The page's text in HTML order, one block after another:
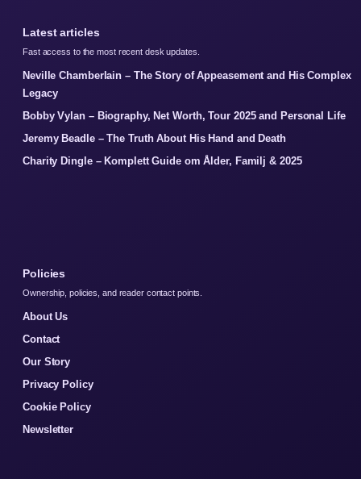
Latest articles
Fast access to the most recent desk updates.
Neville Chamberlain – The Story of Appeasement and His Complex
Legacy
Bobby Vylan – Biography, Net Worth, Tour 2025 and Personal Life
Jeremy Beadle – The Truth About His Hand and Death
Charity Dingle – Komplett Guide om Ålder, Familj & 2025
Policies
Ownership, policies, and reader contact points.
About Us
Contact
Our Story
Privacy Policy
Cookie Policy
Newsletter